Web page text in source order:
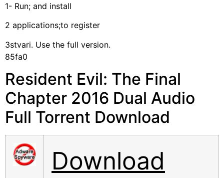
1- Run; and install
2 applications;to register
3stvari. Use the full version.
85fa0
Resident Evil: The Final
Chapter 2016 Dual Audio
Full Torrent Download
Download